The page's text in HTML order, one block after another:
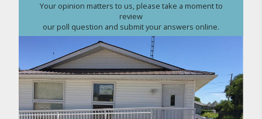
Your opinion matters to us, please take a moment to
review
our poll question and submit your answers online.